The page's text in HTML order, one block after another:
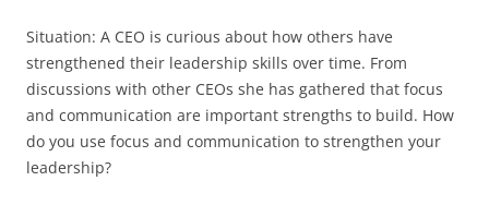
Situation: A CEO is curious about how others have
strengthened their leadership skills over time. From
discussions with other CEOs she has gathered that focus
and communication are important strengths to build. How
do you use focus and communication to strengthen your
leadership?